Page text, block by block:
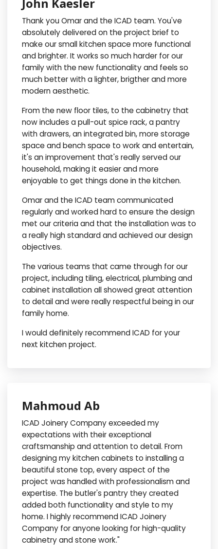
Thank you Omar and the ICAD team. You've
absolutely delivered on the project brief to
make our small kitchen space more functional
and brighter. It works so much harder for our
family with the new functionality and feels so
much better with a lighter, brigther and more
modern aesthetic.
From the new floor tiles, to the cabinetry that
now includes a pull-out spice rack, a pantry
with drawers, an integrated bin, more storage
space and bench space to work and entertain,
it's an improvement that's really served our
household, making it easier and more
enjoyable to get things done in the kitchen.
Omar and the ICAD team communicated
regularly and worked hard to ensure the design
met our criteria and that the installation was to
a really high standard and achieved our design
objectives.
The various teams that came through for our
project, including tiling, electrical, plumbing and
cabinet installation all showed great attention
to detail and were really respectful being in our
family home.
I would definitely recommend ICAD for your
next kitchen project.
Mahmoud Ab
ICAD Joinery Company exceeded my
expectations with their exceptional
craftsmanship and attention to detail. From
designing my kitchen cabinets to installing a
beautiful stone top, every aspect of the
project was handled with professionalism and
expertise. The butler's pantry they created
added both functionality and style to my
home. I highly recommend ICAD Joinery
Company for anyone looking for high-quality
cabinetry and stone work."